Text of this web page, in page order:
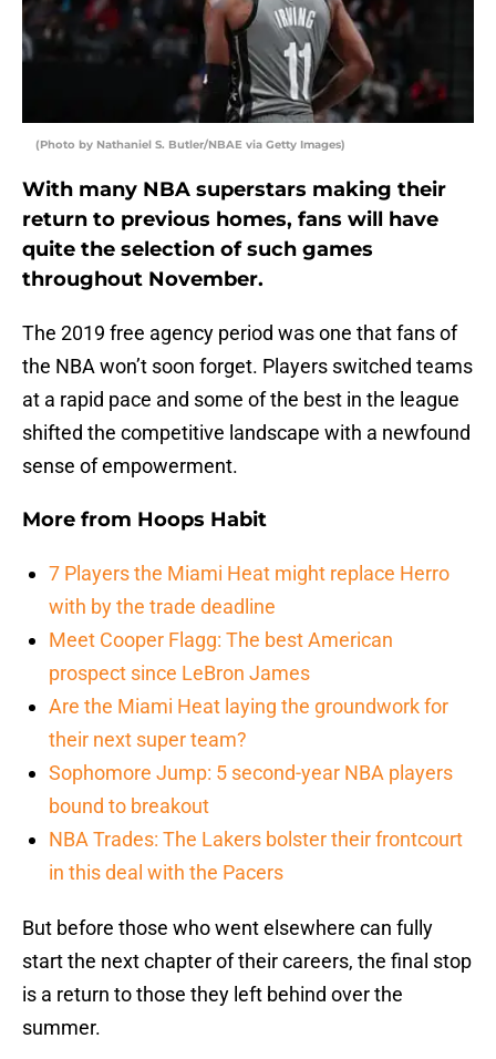
(Photo by Nathaniel S. Butler/NBAE via Getty Images)
With many NBA superstars making their
return to previous homes, fans will have
quite the selection of such games
throughout November.
The 2019 free agency period was one that fans of
the NBA won’t soon forget. Players switched teams
at a rapid pace and some of the best in the league
shifted the competitive landscape with a newfound
sense of empowerment.
More from Hoops Habit
7 Players the Miami Heat might replace Herro
with by the trade deadline
Meet Cooper Flagg: The best American
prospect since LeBron James
Are the Miami Heat laying the groundwork for
their next super team?
Sophomore Jump: 5 second-year NBA players
bound to breakout
NBA Trades: The Lakers bolster their frontcourt
in this deal with the Pacers
But before those who went elsewhere can fully
start the next chapter of their careers, the final stop
is a return to those they left behind over the
summer.